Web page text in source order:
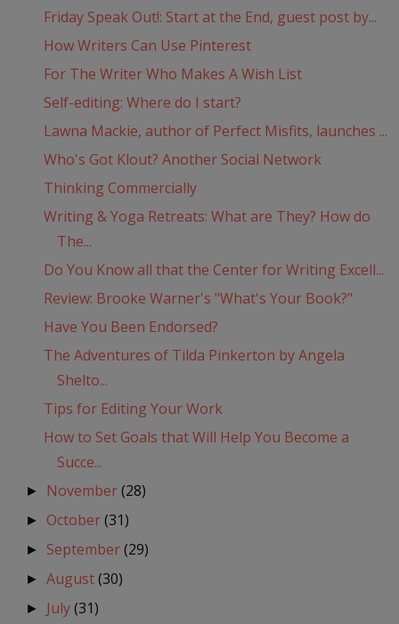
Friday Speak Out!: Start at the End, guest post by...
How Writers Can Use Pinterest
For The Writer Who Makes A Wish List
Self-editing: Where do I start?
Lawna Mackie, author of Perfect Misfits, launches ...
Who's Got Klout? Another Social Network
Thinking Commercially
Writing & Yoga Retreats: What are They? How do
The...
Do You Know all that the Center for Writing Excell...
Review: Brooke Warner's "What's Your Book?"
Have You Been Endorsed?
The Adventures of Tilda Pinkerton by Angela
Shelto...
Tips for Editing Your Work
How to Set Goals that Will Help You Become a
Succe...
► November(28)
► October(31)
► September(29)
►August(30)
► July(31)